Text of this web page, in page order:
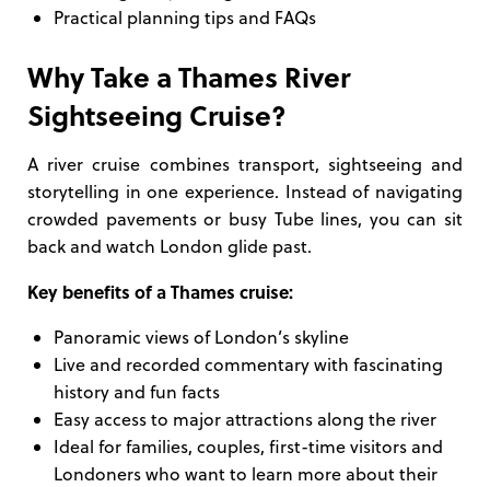
Practical planning tips and FAQs
Why Take a Thames River
Sightseeing Cruise?
A river cruise combines transport, sightseeing and
storytelling in one experience. Instead of navigating
crowded pavements or busy Tube lines, you can sit
back and watch London glide past.
Key benefits of a Thames cruise:
Panoramic views of London’s skyline
Live and recorded commentary with fascinating
history and fun facts
Easy access to major attractions along the river
Ideal for families, couples, first-time visitors and
Londoners who want to learn more about their